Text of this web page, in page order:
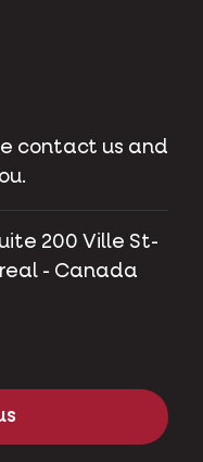
contact us and
200 Ville St-
- Canada